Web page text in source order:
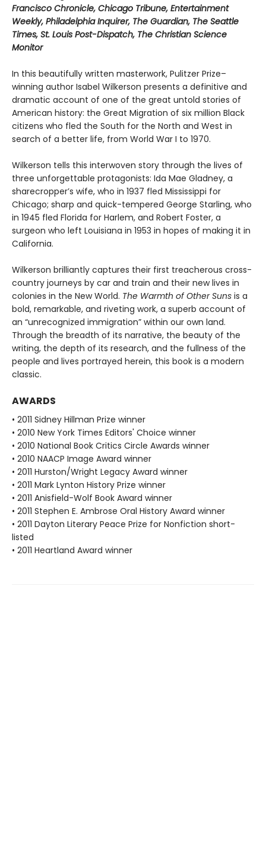
Francisco Chronicle, Chicago Tribune, Entertainment
Weekly, Philadelphia Inquirer, The Guardian, The Seattle
Times, St. Louis Post-Dispatch, The Christian Science
Monitor
In this beautifully written masterwork, Pulitzer Prize–
winning author Isabel Wilkerson presents a definitive and
dramatic account of one of the great untold stories of
American history: the Great Migration of six million Black
citizens who fled the South for the North and West in
search of a better life, from World War I to 1970.
Wilkerson tells this interwoven story through the lives of
three unforgettable protagonists: Ida Mae Gladney, a
sharecropper’s wife, who in 1937 fled Mississippi for
Chicago; sharp and quick-tempered George Starling, who
in 1945 fled Florida for Harlem, and Robert Foster, a
surgeon who left Louisiana in 1953 in hopes of making it in
California.
Wilkerson brilliantly captures their first treacherous cross-
country journeys by car and train and their new lives in
colonies in the New World. The Warmth of Other Suns is a
bold, remarkable, and riveting work, a superb account of
an “unrecognized immigration” within our own land.
Through the breadth of its narrative, the beauty of the
writing, the depth of its research, and the fullness of the
people and lives portrayed herein, this book is a modern
classic.
AWARDS
• 2011 Sidney Hillman Prize winner
• 2010 New York Times Editors' Choice winner
• 2010 National Book Critics Circle Awards winner
• 2010 NAACP Image Award winner
• 2011 Hurston/Wright Legacy Award winner
• 2011 Mark Lynton History Prize winner
• 2011 Anisfield-Wolf Book Award winner
• 2011 Stephen E. Ambrose Oral History Award winner
• 2011 Dayton Literary Peace Prize for Nonfiction short-
listed
• 2011 Heartland Award winner